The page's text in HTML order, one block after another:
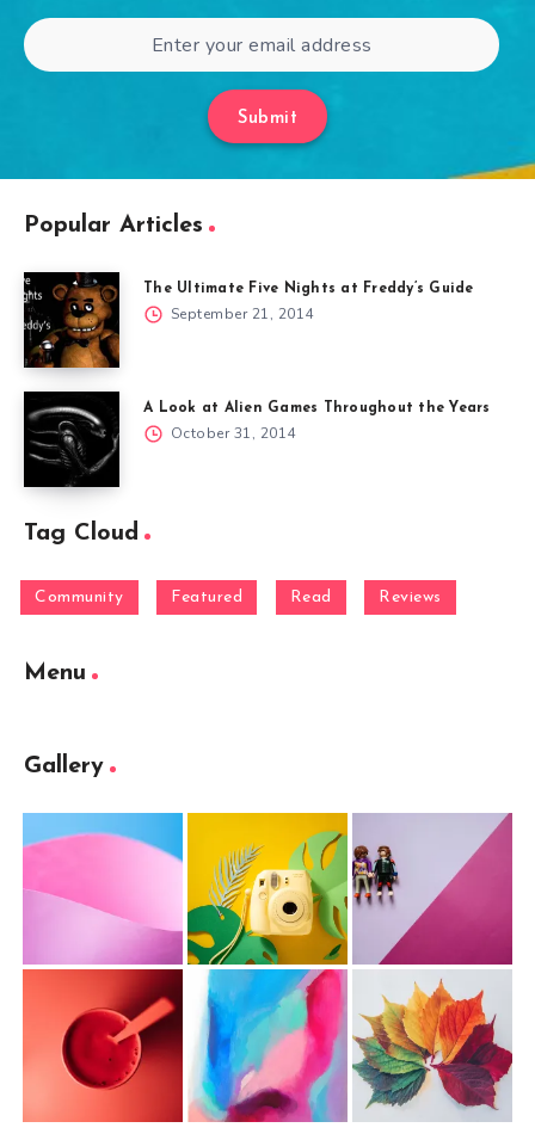
Submit
Popular Articles
The Ultimate Five Nights at Freddy’s Guide
September 21, 2014
A Look at Alien Games Throughout the Years
October 31, 2014
Tag Cloud
Community Featured Read Reviews
Menu
Gallery